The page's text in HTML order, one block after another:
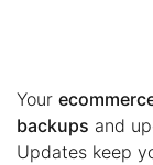
Your
backups and
Updates keep